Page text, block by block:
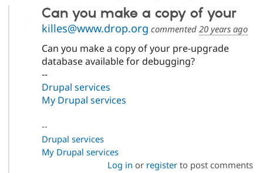
Can you make a copy of your
killes@www.drop.org commented 20 years ago
Can you make a copy of your pre-upgrade
database available for debugging?
--
Drupal services
My Drupal services
--
Drupal services
My Drupal services
Log in or registerto post comments